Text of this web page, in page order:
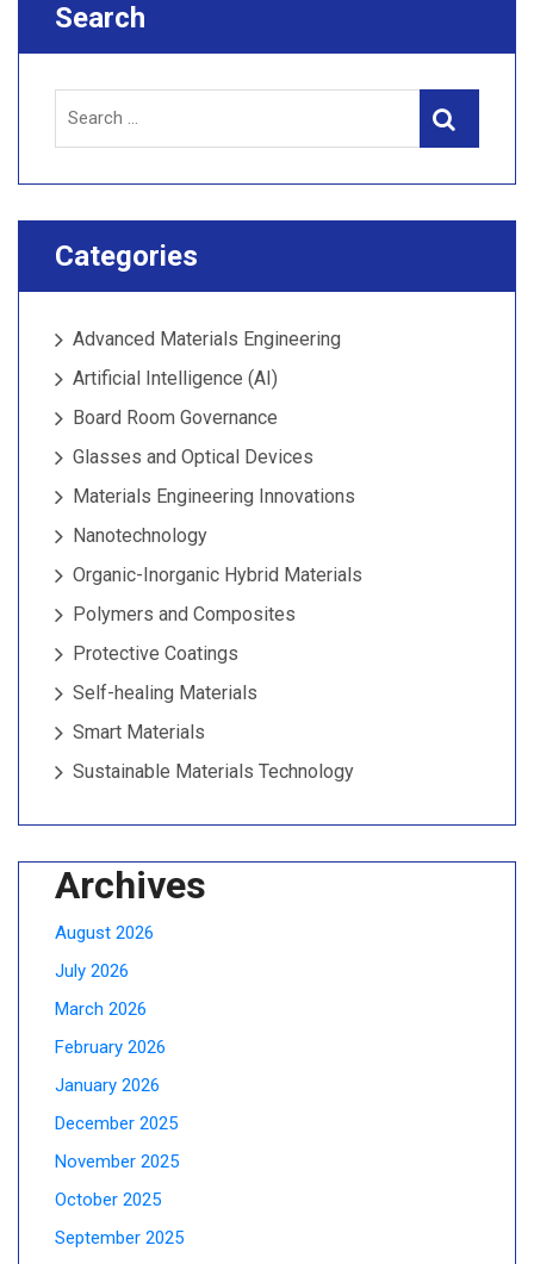
Search
Search
Categories
Advanced Materials Engineering
Artificial Intelligence (AI)
Board Room Governance
Glasses and Optical Devices
Materials Engineering Innovations
Nanotechnology
Organic-Inorganic Hybrid Materials
Polymers and Composites
Protective Coatings
Self-healing Materials
Smart Materials
Sustainable Materials Technology
Archives
August 2026
July 2026
March 2026
February 2026
January 2026
December 2025
November 2025
October 2025
September 2025